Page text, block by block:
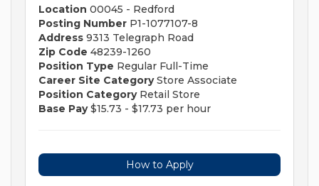
Location 00045 - Redford
Posting Number P1-1077107-8
Address 9313 Telegraph Road
Zip Code 48239-1260
Position Type Regular Full-Time
Career Site CategoryStore Associate
Position CategoryRetail Store
Base Pay$15.73 - $17.73 per hour
How to Apply